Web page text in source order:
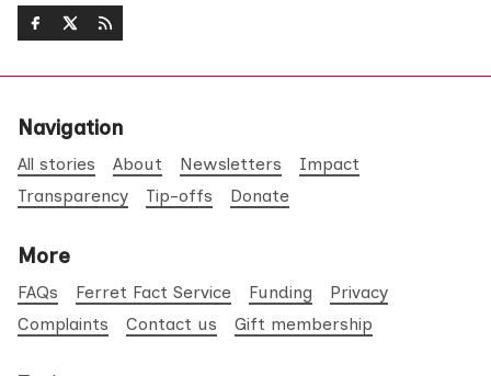
Navigation
All stories About Newsletters
Impact
Transparency
Tip-offs Donate
More
FAQs Ferret Fact Service Funding
Privacy
Complaints
Contact us Gift membership